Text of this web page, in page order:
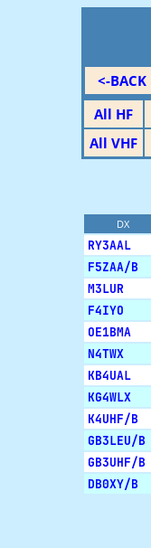
<-BACK
All HF
All VHF
DX
RY3AAL
F5ZAA/B
M3LUR
F4IYO
OE1BMA
N4TWX
KB4UAL
KG4WLX
K4UHF/B
GB3LEU/B
GB3UHF/B
DB0XY/B